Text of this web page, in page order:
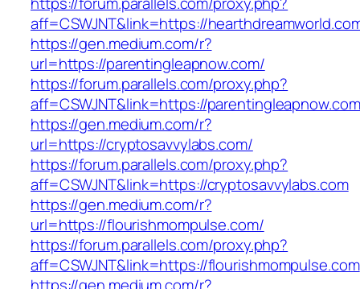
aff=CSWJNT&link=https://
https://gen.medium.com/r?
url=https://parentingleapnow.com/
https://forum.parallels.com/proxy.php?
aff=CSWJNT&link=https://parentingleapnow.com
https://gen.medium.com/r?
url=https://cryptosavvylabs.com/
https://forum.parallels.com/proxy.php?
aff=CSWJNT&link=https://cryptosavvylabs.com
https://gen.medium.com/r?
url=https://flourishmompulse.com/
https://forum.parallels.com/proxy.php?
aff=CSWJNT&link=https://flourishmompulse.com